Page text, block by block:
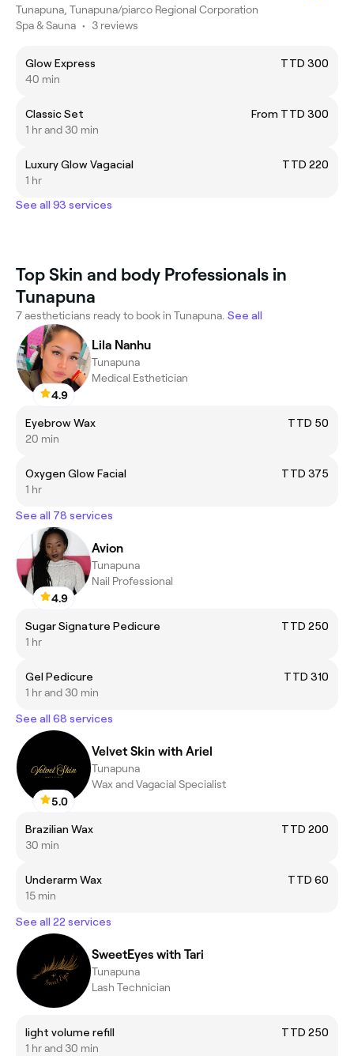
Tunapuna, Tunapuna/piarco Regional Corporation
Spa & Sauna • 3 reviews
Glow Express
TTD 300
40 min
Classic Set
From TTD 300
1 hr and 30 min
Luxury Glow Vagacial
TTD 220
1 hr
See all 93 services
Top Skin and body Professionals in
Tunapuna
7 aestheticians ready to book in Tunapuna. See all
4.9
Lila Nanhu
Tunapuna
Medical Esthetician
Eyebrow Wax
TTD 50
20 min
Oxygen Glow Facial
TTD 375
1 hr
See all 78 services
4.9
Avion
Tunapuna
Nail Professional
Sugar Signature Pedicure
TTD 250
1 hr
Gel Pedicure
TTD 310
1 hr and 30 min
See all 68 services
5.0
Velvet Skin with Ariel
Tunapuna
Wax and Vagacial Specialist
Brazilian Wax
TTD 200
30 min
Underarm Wax
TTD 60
15 min
See all 22 services
SweetEyes with Tari
Tunapuna
Lash Technician
light volume refill
TTD 250
1 hr and 30 min